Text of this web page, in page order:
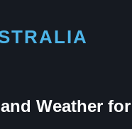
Weather